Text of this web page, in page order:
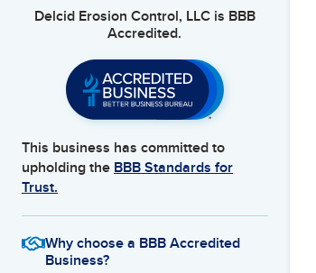
Delcid Erosion Control, LLCis BBB
Accredited.
This business has committed to
upholding the BBB Standards for
Trust.
Why choose a BBB Accredited
Business?